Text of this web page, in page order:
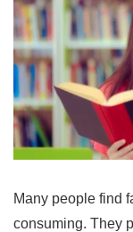
Many people find
consuming. They